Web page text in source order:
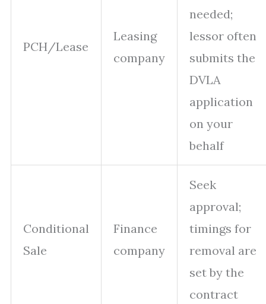
PCH/Lease
Leasing
company
needed;
lessor often
submits the
DVLA
application
on your
behalf
Conditional
Sale
Finance
company
Seek
approval;
timings for
removal are
set by the
contract